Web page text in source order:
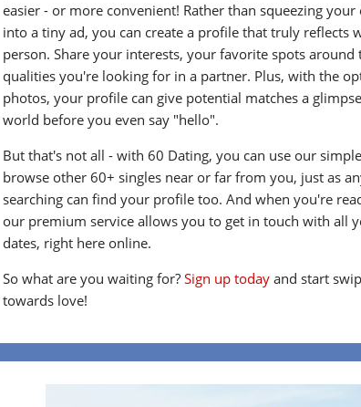
easier - or more convenient! Rather than squeezing
into a tiny ad, you can create a profile that truly reflects
person. Share your interests, your favorite spots around
qualities you're looking for in a partner. Plus, with the
photos, your profile can give potential matches a
world before you even say "hello".
But that's not all - with 60 Dating, you can use our
browse other 60+ singles near or far from you, just as
searching can find your profile too. And when you're
our premium service allows you to get in touch with all
dates, right here online.
So what are you waiting for?Sign up today and start
towards love!